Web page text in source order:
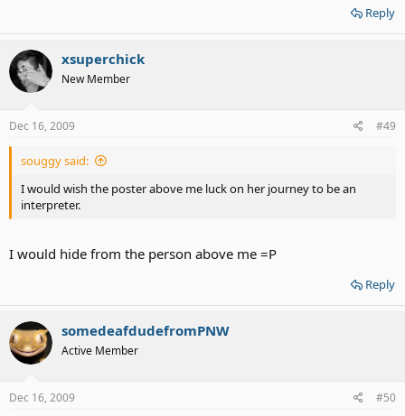
Reply
xsuperchick
New Member
Dec 16, 2009 #49
souggy said:
I would wish the poster above me luck on her journey to be an
interpreter.
I would hide from the person above me =P
Reply
somedeafdudefromPNW
Active Member
Dec 16, 2009 #50